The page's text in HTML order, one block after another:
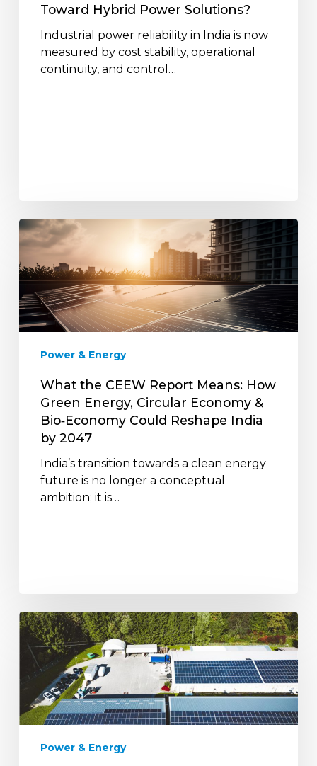
Toward Hybrid Power Solutions?
Industrial power reliability in India is now
measured by cost stability, operational
continuity, and control…
What
the
CEEW
Report
Means:
How
Green
Circular
Economy
Bio‑Economy
Could
Reshape
India
2047
Power & Energy
What the CEEW Report Means: How
Green Energy, Circular Economy &
Bio‑Economy Could Reshape India
by 2047
India’s transition towards a clean energy
future is no longer a conceptual
ambition; it is…
Demand
Response
Smart
Load
Management
in
Power & Energy